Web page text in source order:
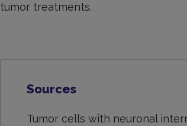
tumor treatments.
Sources
Tumor cells with neuronal